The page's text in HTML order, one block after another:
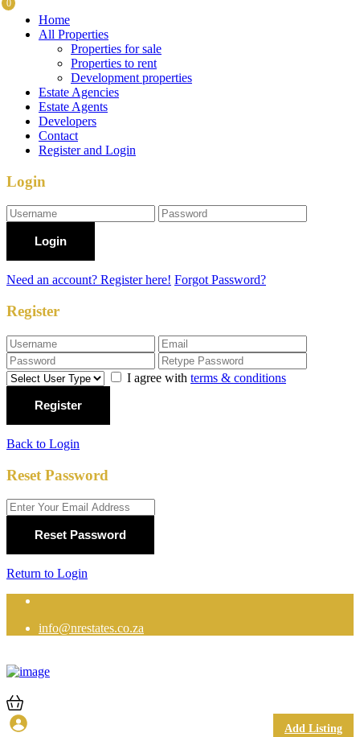
Home
All Properties
Properties for sale
Properties to rent
Development properties
Estate Agencies
Estate Agents
Developers
Contact
Register and Login
Login
Login
Need an account? Register here! Forgot Password?
Register
I agree with terms & conditions
Register
Back to Login
Reset Password
Reset Password
Return to Login
info@nrestates.co.za
0
Add Listing